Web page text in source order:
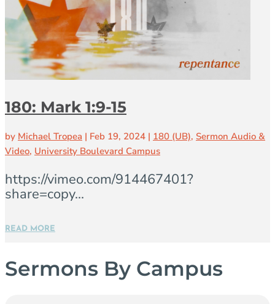
180: Mark 1:9-15
by Michael Tropea | Feb 19, 2024 | 180 (UB), Sermon Audio &
Video, University Boulevard Campus
https://vimeo.com/914467401?
share=copy...
READ MORE
Sermons By Campus